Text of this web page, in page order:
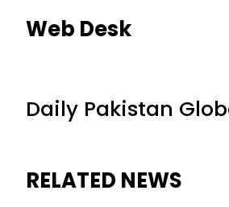
Web Desk
Daily Pakistan
RELATED NEWS